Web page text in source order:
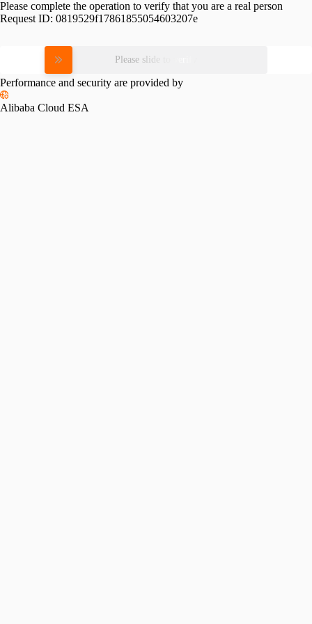
Please complete the operation to verify that you are a real person
Request ID: 0819529f17861855054603207e
Please slide to verify
Performance and security are provided by
Alibaba Cloud ESA